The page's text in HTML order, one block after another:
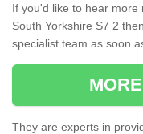
If you'd like to hear more
South Yorkshire S7 2
specialist team as soon
They are experts in